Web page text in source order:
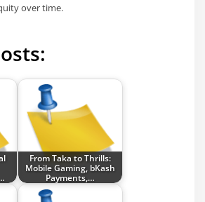
over time.
From Taka to Thrills:
Mobile Gaming, bKash
Payments,…